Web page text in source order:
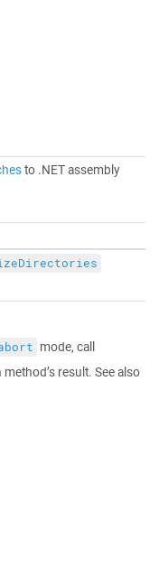
to .NET assembly
mode, call
method’s result. See also